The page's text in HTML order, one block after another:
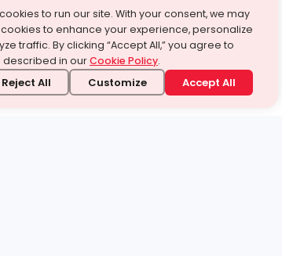
to run our site. With your consent, we may
to enhance your experience, personalize
traffic. By clicking “Accept All,” you agree to
described in ourCookie Policy.
Reject All Customize Accept All